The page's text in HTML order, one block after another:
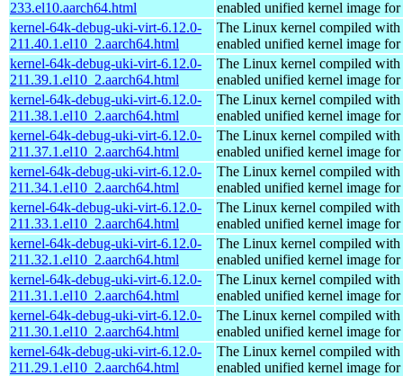
233.el10.aarch64.html
enabled unified kernel image
kernel-64k-debug-uki-virt-6.12.0-
211.40.1.el10_2.aarch64.html
The Linux kernel compiled with
enabled unified kernel image
kernel-64k-debug-uki-virt-6.12.0-
211.39.1.el10_2.aarch64.html
The Linux kernel compiled with
enabled unified kernel image
kernel-64k-debug-uki-virt-6.12.0-
211.38.1.el10_2.aarch64.html
The Linux kernel compiled with
enabled unified kernel image
kernel-64k-debug-uki-virt-6.12.0-
211.37.1.el10_2.aarch64.html
The Linux kernel compiled with
enabled unified kernel image
kernel-64k-debug-uki-virt-6.12.0-
211.34.1.el10_2.aarch64.html
The Linux kernel compiled with
enabled unified kernel image
kernel-64k-debug-uki-virt-6.12.0-
211.33.1.el10_2.aarch64.html
The Linux kernel compiled with
enabled unified kernel image
kernel-64k-debug-uki-virt-6.12.0-
211.32.1.el10_2.aarch64.html
The Linux kernel compiled with
enabled unified kernel image
kernel-64k-debug-uki-virt-6.12.0-
211.31.1.el10_2.aarch64.html
The Linux kernel compiled with
enabled unified kernel image
kernel-64k-debug-uki-virt-6.12.0-
211.30.1.el10_2.aarch64.html
The Linux kernel compiled with
enabled unified kernel image
kernel-64k-debug-uki-virt-6.12.0-
211.29.1.el10_2.aarch64.html
The Linux kernel compiled with
enabled unified kernel image